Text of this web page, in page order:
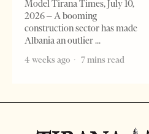
Model Tirana Times, July 10,
2026 – A booming
construction sector has made
Albania an outlier
4 weeks ago
7 mins read